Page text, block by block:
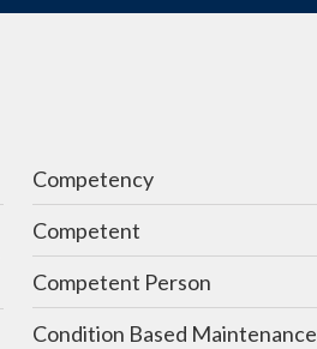
Competency
Competent
Competent Person
Condition Based Maintenance